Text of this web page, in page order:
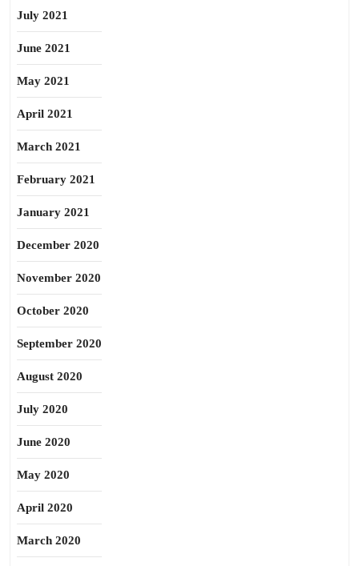
July 2021
June 2021
May 2021
April 2021
March 2021
February 2021
January 2021
December 2020
November 2020
October 2020
September 2020
August 2020
July 2020
June 2020
May 2020
April 2020
March 2020